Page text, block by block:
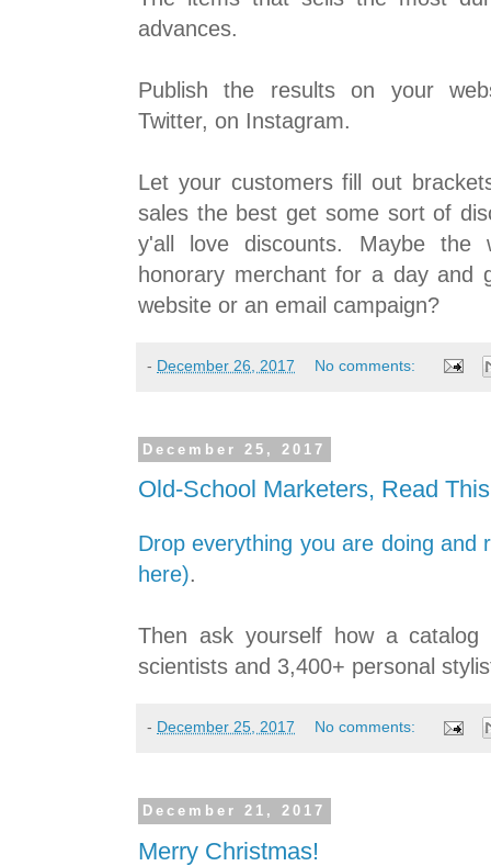
advances.
Publish the results on your
Twitter, on Instagram.
Let your customers fill out
sales the best get some sort of
y'all love discounts. Maybe
honorary merchant for a day and
website or an email campaign?
- December 26, 2017 No comments:
December 25, 2017
Old-School Marketers, Read This
Drop everything you are doing and
here).
Then ask yourself how a
scientists and 3,400+ personal
- December 25, 2017 No comments:
December 21, 2017
Merry Christmas!